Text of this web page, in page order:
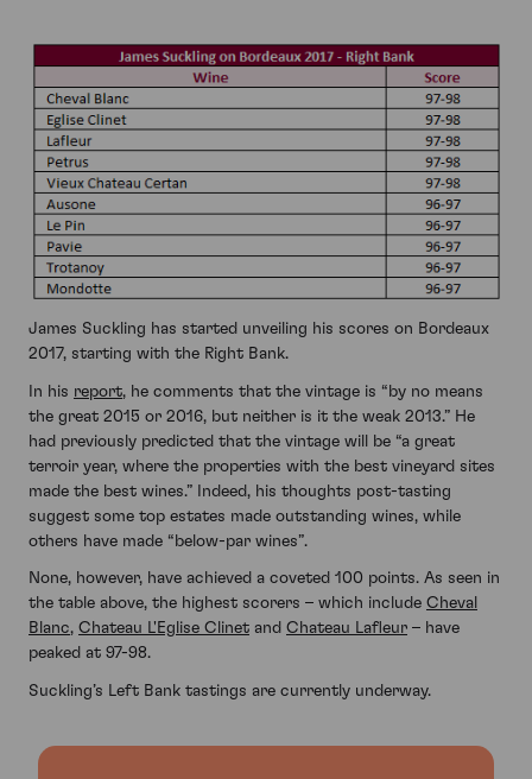
James Suckling has started unveiling his scores on Bordeaux
2017, starting with the Right Bank.
In his report, he comments that the vintage is “by no means
the great 2015 or 2016, but neither is it the weak 2013.” He
had previously predicted that the vintage will be “a great
terroir year, where the properties with the best vineyard sites
made the best wines.” Indeed, his thoughts post-tasting
suggest some top estates made outstanding wines, while
others have made “below-par wines”.
None, however, have achieved a coveted 100 points. As seen in
the table above, the highest scorers – which include Cheval
Blanc, Chateau L'Eglise Clinet and Chateau Lafleur – have
peaked at 97-98.
Suckling’s Left Bank tastings are currently underway.